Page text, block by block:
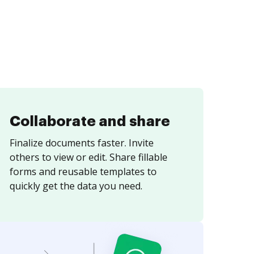
Collaborate and share
Finalize documents faster. Invite
others to view or edit. Share fillable
forms and reusable templates to
quickly get the data you need.